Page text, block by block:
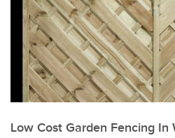
Low Cost Garden Fencing In